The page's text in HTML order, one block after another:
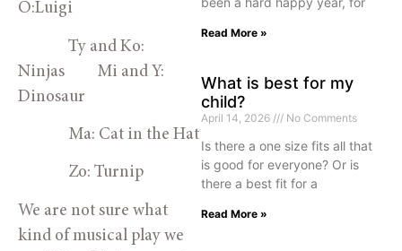
O:Luigi
Ty and Ko:
Ninjas Mi and Y:
Dinosaur
Ma: Cat in the Hat
Zo: Turnip
We are not sure what
kind of musical play we
Read More »
What is best for my
child?
April 14, 2026 No Comments
Is there a one size fits all that
is good for everyone? Or is
there a best fit for a
Read More »